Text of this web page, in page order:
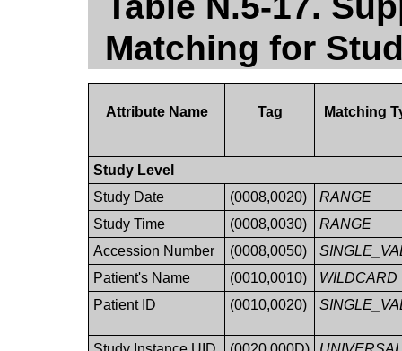
Matching for
Attribute Name Tag Matching
Study Level
Study Date
(0008,0020)
RANGE
Study Time
(0008,0030)
RANGE
Accession Number
(0008,0050)
Patient's Name
(0010,0010)
WILDCARD
Patient ID
(0010,0020)